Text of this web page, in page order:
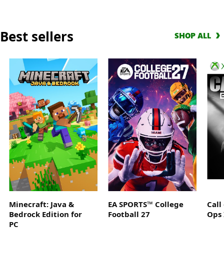
Best sellers SHOP ALL
Minecraft: Java &
Bedrock Edition for
PC
EA SPORTS™ College
Football 27